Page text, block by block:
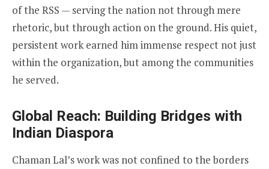
of the RSS — serving the nation not through mere
rhetoric, but through action on the ground. His quiet,
persistent work earned him immense respect not just
within the organization, but among the communities
he served.
Global Reach: Building Bridges with
Indian Diaspora
Chaman Lal’s work was not confined to the borders